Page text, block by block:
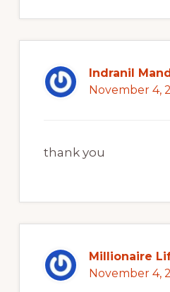
Indranil
November 4,
thank you
Millionaire
November 4,